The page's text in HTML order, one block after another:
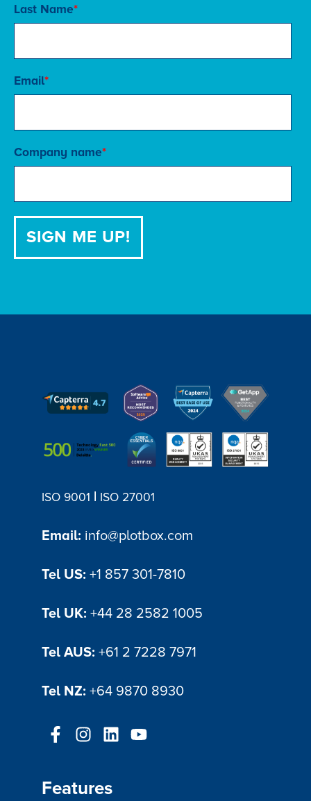
Last Name*
Email*
Company name*
ISO 9001 | ISO 27001
Email: info@plotbox.com
Tel US: +1 857 301-7810
Tel UK: +44 28 2582 1005
Tel AUS: +61 2 7228 7971
Tel NZ: +64 9870 8930
Features